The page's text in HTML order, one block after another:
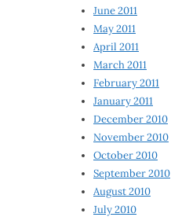
June 2011
May 2011
April 2011
March 2011
February 2011
January 2011
December 2010
November 2010
October 2010
September 2010
August 2010
July 2010